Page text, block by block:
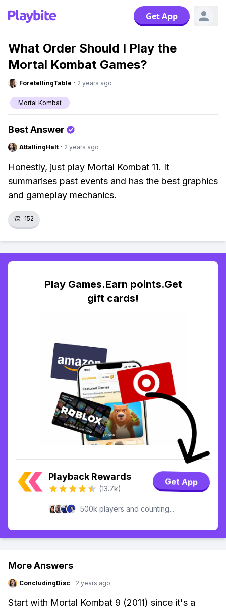
Get App
What Order Should I Play the
Mortal Kombat Games?
ForetellingTable · 2 years ago
Mortal Kombat
Best Answer
AttallingHalt · 2 years ago
Honestly, just play Mortal Kombat 11. It
summarises past events and has the best graphics
and gameplay mechanics.
👏 152
Play Games.Earn points.Get
gift cards!
Playback Rewards
(13.7k)
Get App
500k players and counting...
More Answers
ConcludingDisc · 2 years ago
Start with Mortal Kombat 9 (2011) since it's a